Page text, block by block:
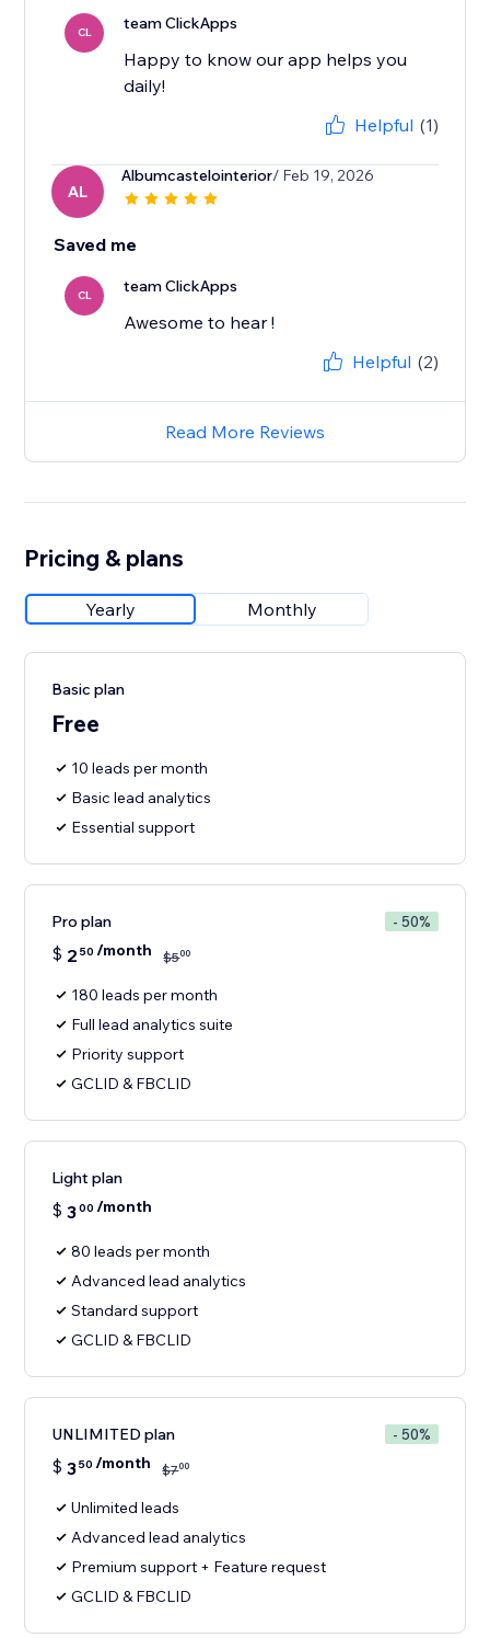
CL team ClickApps
Happy to know our app helps you
daily!
Helpful (1)
AL
Albumcastelointerior/ Feb 19, 2026
Saved me
CL team ClickApps
Awesome to hear !
Helpful (2)
Read More Reviews
Pricing & plans
Yearly Monthly
Basic plan
Free
10 leads per month
Basic lead analytics
Essential support
Pro plan - 50%
$ 2 50 /month $500
180 leads per month
Full lead analytics suite
Priority support
GCLID & FBCLID
Light plan
$ 300 /month
80 leads per month
Advanced lead analytics
Standard support
GCLID & FBCLID
UNLIMITED plan - 50%
$ 350 /month $700
Unlimited leads
Advanced lead analytics
Premium support + Feature request
GCLID & FBCLID